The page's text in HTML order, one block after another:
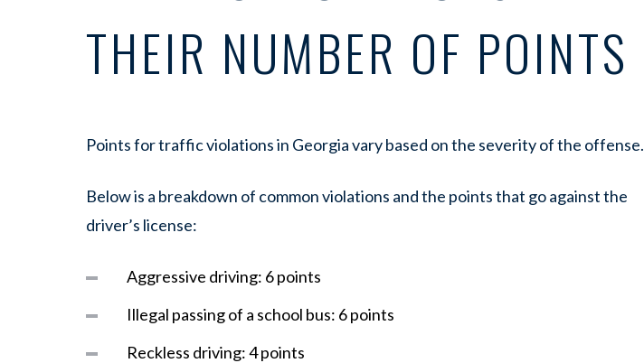
THEIR NUMBER OF POINTS
Points for traffic violations in Georgia vary based on the severity of the offense.
Below is a breakdown of common violations and the points that go against the
driver’s license:
Aggressive driving: 6 points
Illegal passing of a school bus: 6 points
Reckless driving: 4 points